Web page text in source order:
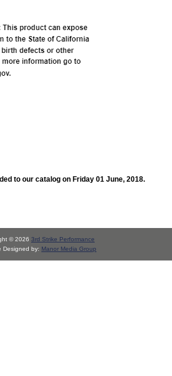
to our catalog on Friday 01 June, 2018.
© 2026 3rd Strike Performance
Designed by: Manor Media Group